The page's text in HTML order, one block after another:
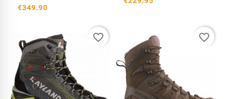
€349.90
favorite_border favorite_border